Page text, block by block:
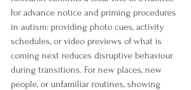
for advance notice and priming procedures
in autism: providing photo cues, activity
schedules, or video previews of what is
coming next reduces disruptive behaviour
during transitions. For new places, new
people, or unfamiliar routines, showing